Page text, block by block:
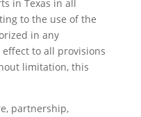
in Texas in all
to the use of the
in any
to all provisions
limitation, this
partnership,